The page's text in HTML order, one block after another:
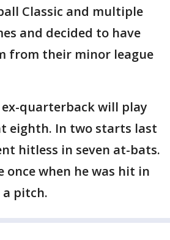
Classic and multiple
and decided to have
from their minor league
ex-quarterback will play
eighth. In two starts last
hitless in seven at-bats.
once when he was hit in
pitch.